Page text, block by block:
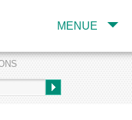
MENUE